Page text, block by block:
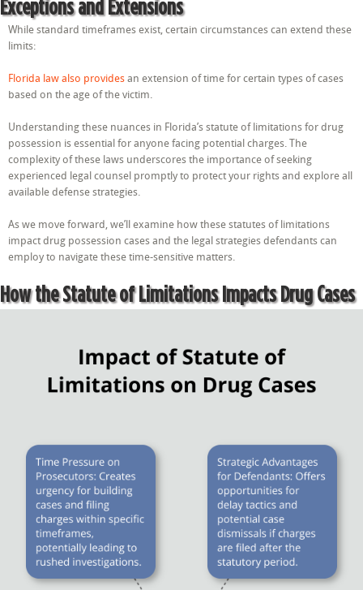
Exceptions and Extensions
While standard timeframes exist, certain circumstances can extend these
limits:
Florida law also provides an extension of time for certain types of cases
based on the age of the victim.
Understanding these nuances in Florida’s statute of limitations for drug
possession is essential for anyone facing potential charges. The
complexity of these laws underscores the importance of seeking
experienced legal counsel promptly to protect your rights and explore all
available defense strategies.
As we move forward, we’ll examine how these statutes of limitations
impact drug possession cases and the legal strategies defendants can
employ to navigate these time-sensitive matters.
How the Statute of Limitations Impacts Drug Cases